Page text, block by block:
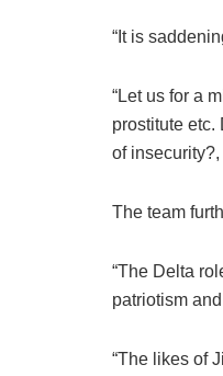
“It is
“Let us for a
prostitute etc.
of
The team
“The Delta
patriotism
“The likes of